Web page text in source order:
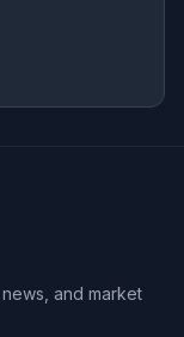
and market